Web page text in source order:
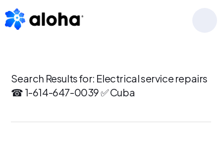
to
primary
to
main
to
footer
Search Results for: Electrical service repairs
☎ 1-614-647-0039 ✅ Cuba